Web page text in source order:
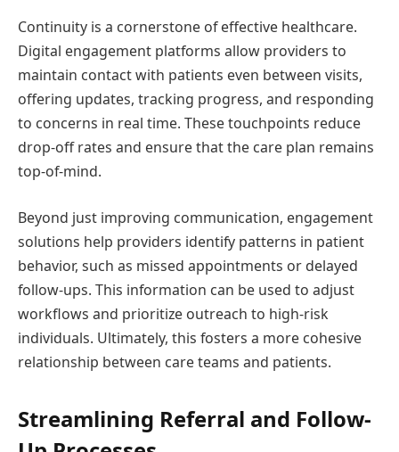
Continuity is a cornerstone of effective healthcare.
Digital engagement platforms allow providers to
maintain contact with patients even between visits,
offering updates, tracking progress, and responding
to concerns in real time. These touchpoints reduce
drop-off rates and ensure that the care plan remains
top-of-mind.
Beyond just improving communication, engagement
solutions help providers identify patterns in patient
behavior, such as missed appointments or delayed
follow-ups. This information can be used to adjust
workflows and prioritize outreach to high-risk
individuals. Ultimately, this fosters a more cohesive
relationship between care teams and patients.
Streamlining Referral and Follow-